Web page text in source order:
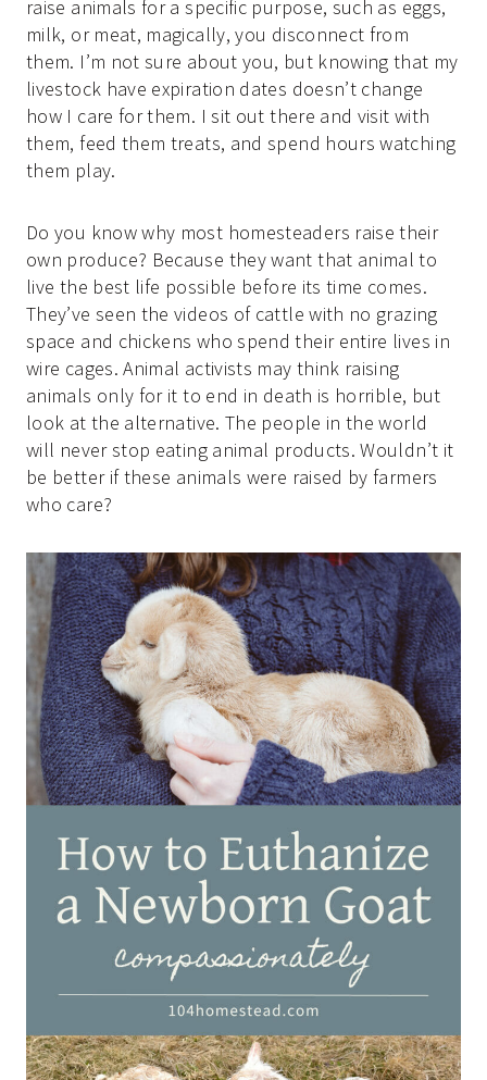
raise animals for a specific purpose, such as eggs,
milk, or meat, magically, you disconnect from
them. I’m not sure about you, but knowing that my
livestock have expiration dates doesn’t change
how I care for them. I sit out there and visit with
them, feed them treats, and spend hours watching
them play.
Do you know why most homesteaders raise their
own produce? Because they want that animal to
live the best life possible before its time comes.
They’ve seen the videos of cattle with no grazing
space and chickens who spend their entire lives in
wire cages. Animal activists may think raising
animals only for it to end in death is horrible, but
look at the alternative. The people in the world
will never stop eating animal products. Wouldn’t it
be better if these animals were raised by farmers
who care?